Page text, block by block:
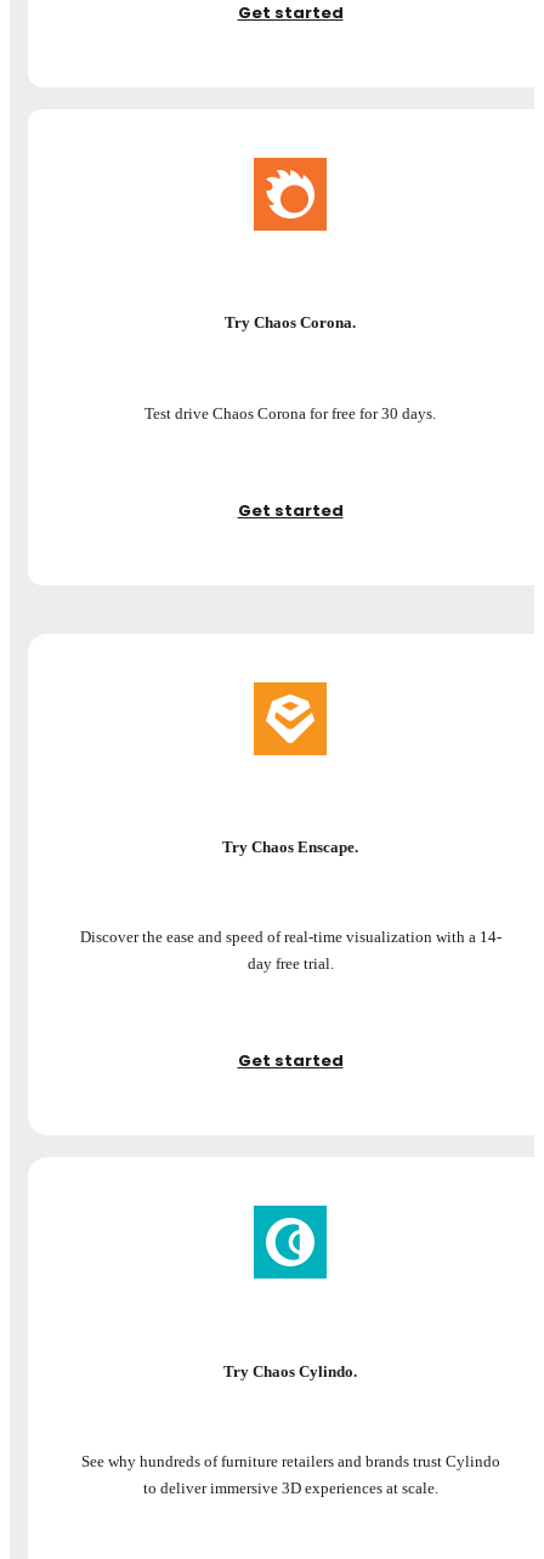
Get started
Try Chaos Corona.
Test drive Chaos Corona for free for 30 days.
Get started
Try Chaos Enscape.
Discover the ease and speed of real-time visualization with a 14-
day free trial.
Get started
Try Chaos Cylindo.
See why hundreds of furniture retailers and brands trust Cylindo
to deliver immersive 3D experiences at scale.